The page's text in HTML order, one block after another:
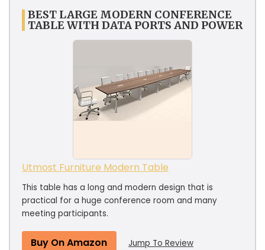
BEST LARGE MODERN CONFERENCE
TABLE WITH DATA PORTS AND POWER
Utmost Furniture Modern Table
This table has a long and modern design that is
practical for a huge conference room and many
meeting participants.
Buy On Amazon Jump To Review